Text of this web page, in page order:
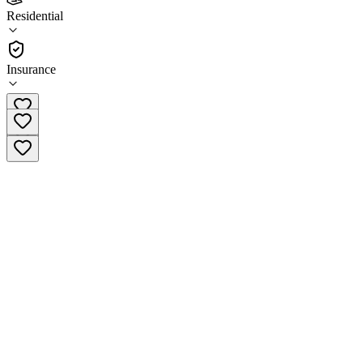
Residential
Insurance
3.0
(26)
Residential
(833) 337-3174